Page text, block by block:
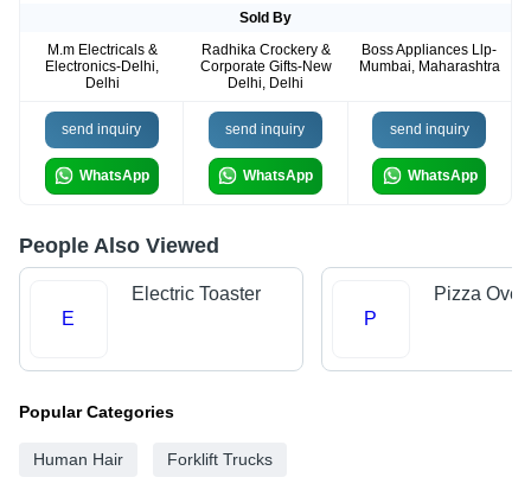
Sold By
M.m Electricals &
Electronics-Delhi,
Delhi
Radhika Crockery &
Corporate Gifts-New
Delhi, Delhi
Boss Appliances Llp-
Mumbai, Maharashtra
send inquiry
WhatsApp
send inquiry
WhatsApp
send inquiry
WhatsApp
People Also Viewed
E
Electric Toaster
P
Pizza
Popular Categories
Human Hair Forklift Trucks